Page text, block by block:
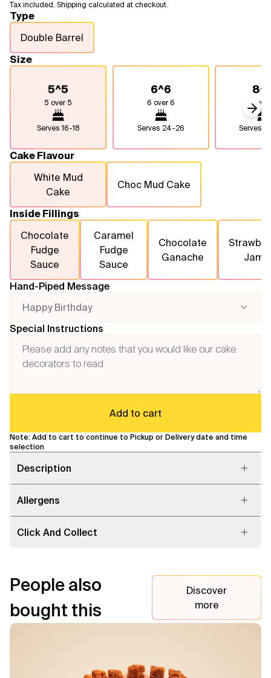
Tax included. Shipping calculated at checkout.
Type
Double Barrel
Size
5^5
5 over 5
Serves16-18
6^6
6 over 6
Serves 24-26
8
Serves
Cake Flavour
White Mud
Cake
Choc Mud Cake
Inside Fillings
Chocolate
Fudge
Sauce
Caramel
Fudge
Sauce
Chocolate
Ganache
Jam
Hand-Piped Message
Happy Birthday
Special Instructions
Add to cart
Note: Add to cart to continue to Pickup or Delivery date and time
selection
Description
Allergens
Click And Collect
People also
bought this
Discover
more